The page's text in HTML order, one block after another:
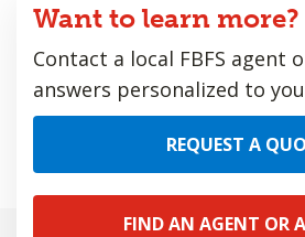
Want to learn more?
Contact a local FBFS agent
answers personalized to
REQUEST A
FIND AN AGENT OR